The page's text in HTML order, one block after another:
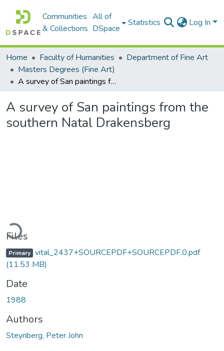
Communities
& Collections
All of
DSpace
Statistics Log In
Home Faculty of Humanities
Department of Fine Art
Masters Degrees (Fine Art)
A survey of San paintings from the southern Natal Drakensberg
A survey of San paintings from the
southern Natal Drakensberg
Loading...
Files
Primary vital_2437+SOURCEPDF+SOURCEPDF.0.pdf
(11.53 MB)
Date
1988
Authors
Steynberg, Peter John